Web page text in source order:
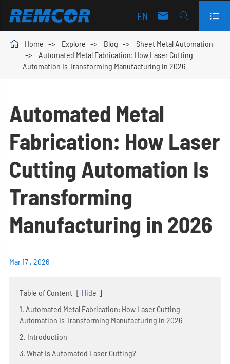
EN   
 Home Explore Blog
Sheet Metal Automation
Automated Metal Fabrication: How Laser Cutting
Automation Is Transforming Manufacturing in 2026
Automated Metal
Fabrication: How Laser
Cutting Automation Is
Transforming
Manufacturing in 2026
Mar 17 , 2026
Table of Content [ Hide ]
1. Automated Metal Fabrication: How Laser Cutting
Automation Is Transforming Manufacturing in 2026
2. Introduction
3. What Is Automated Laser Cutting?